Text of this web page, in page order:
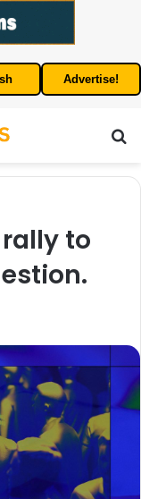
Advertise!
to